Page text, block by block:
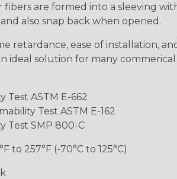
are formed into a sleeving
also snap back when opened.
retardance, ease of installation,
ideal solution for many
Test ASTM E-662
Test ASTM E-162
Test SMP 800-C
to 257°F (-70°C to 125°C)